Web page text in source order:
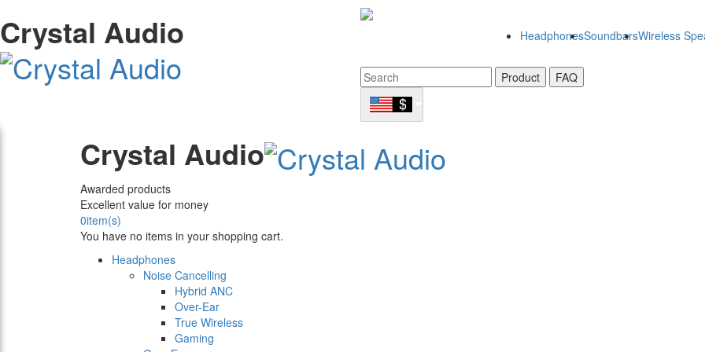
Crystal Audio HeadphonesSoundbarsWireless
Product FAQ
Crystal Audio
Awarded products
Excellent value for money
0item(s)
You have no items in your shopping cart.
Headphones
Noise Cancelling
Hybrid ANC
Over-Ear
True Wireless
Gaming